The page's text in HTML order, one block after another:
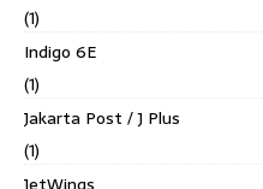
(1)
Indigo 6E
(1)
Jakarta Post / J Plus
(1)